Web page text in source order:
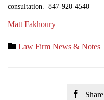
consultation. 847-920-4540
Matt Fakhoury
 Category
Law Firm News & Notes
 Share